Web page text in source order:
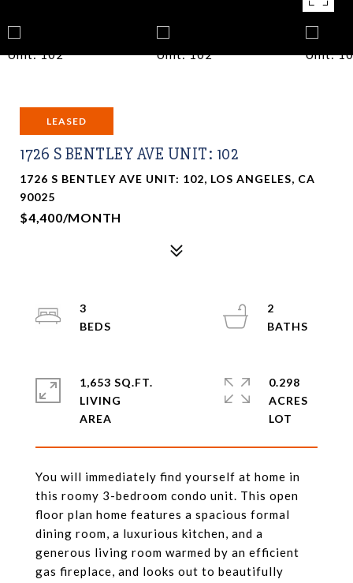
LEASED
1726 S BENTLEY AVE UNIT: 102
1726 S BENTLEY AVE UNIT: 102, LOS ANGELES, CA
90025
$4,400/MONTH
You will immediately find yourself at home in
this roomy 3-bedroom condo unit. This open
floor plan home features a spacious formal
dining room, a luxurious kitchen, and a
generous living room warmed by an efficient
gas fireplace, and looks out to beautifully
3
2
1,653 SQ.FT.
LIVING
0.298
ACRES